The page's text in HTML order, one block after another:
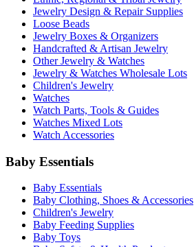
Jewelry Design & Repair Supplies
Loose Beads
Jewelry Boxes & Organizers
Handcrafted & Artisan Jewelry
Other Jewelry & Watches
Jewelry & Watches Wholesale Lots
Children's Jewelry
Watches
Watch Parts, Tools & Guides
Watches Mixed Lots
Watch Accessories
Baby Essentials
Baby Essentials
Baby Clothing, Shoes & Accessories
Children's Jewelry
Baby Feeding Supplies
Baby Toys